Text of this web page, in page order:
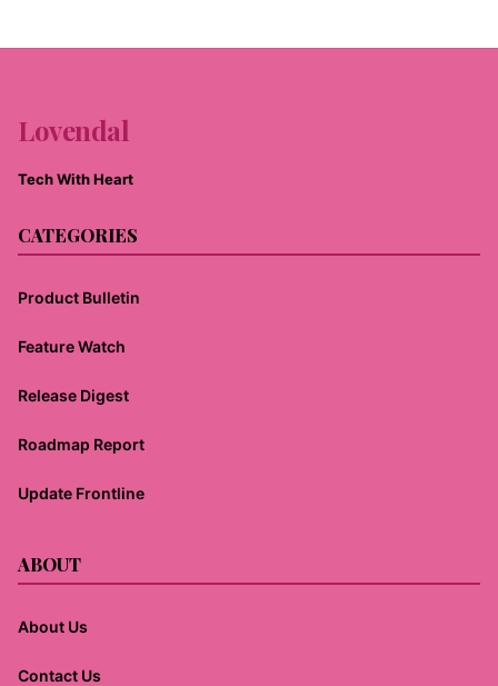
Lovendal
Tech With Heart
CATEGORIES
Product Bulletin
Feature Watch
Release Digest
Roadmap Report
Update Frontline
ABOUT
About Us
Contact Us